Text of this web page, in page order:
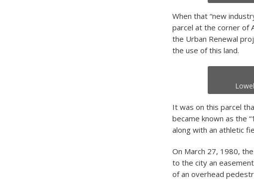
When that “new
parcel at the corner of
the Urban Renewal
the use of this land.
It was on this parcel
became known as the
along with an athletic
On March 27, 1980,
to the city an
of an overhead